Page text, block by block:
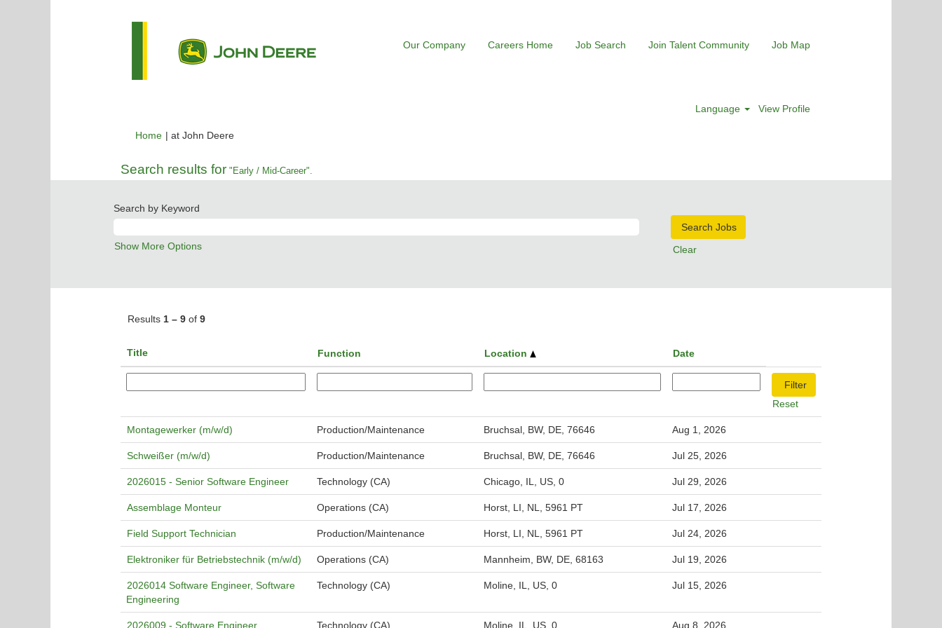
Our Company Careers Home Job Search Join Talent Community Job Map
Language View Profile
Home | at John Deere(current
Search results for "Early / Mid-Career".
Search by Keyword
Show More Options Clear
Results 1 – 9 of 9
Title Function Location Date
Reset
Montagewerker (m/w/d) Production/Maintenance Bruchsal, BW, DE, 76646 Aug 1, 2026
Schweißer (m/w/d) Production/Maintenance Bruchsal, BW, DE, 76646 Jul 25, 2026
2026015 - Senior Software Engineer Technology (CA) Chicago, IL, US, 0 Jul 29, 2026
Assemblage Monteur Operations (CA) Horst, LI, NL, 5961 PT Jul 17, 2026
Field Support Technician Production/Maintenance Horst, LI, NL, 5961 PT Jul 24, 2026
Elektroniker für Betriebstechnik (m/w/d) Operations (CA) Mannheim, BW, DE, 68163 Jul 19, 2026
2026014 Software Engineer, Software
Engineering
Technology (CA) Moline, IL, US, 0 Jul 15, 2026
2026009 - Software Engineer Technology (CA) Moline, IL, US, 0 Aug 8, 2026